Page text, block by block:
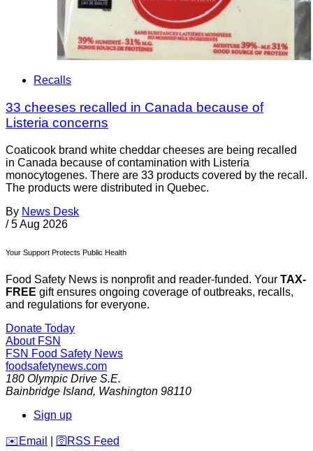
Recalls
33 cheeses recalled in Canada because of
Listeria concerns
Coaticook brand white cheddar cheeses are being recalled
in Canada because of contamination with Listeria
monocytogenes. There are 33 products covered by the recall.
The products were distributed in Quebec.
By News Desk
/ 5 Aug 2026
Your Support Protects Public Health
Food Safety News is nonprofit and reader-funded. Your TAX-
FREE gift ensures ongoing coverage of outbreaks, recalls,
and regulations for everyone.
Donate Today
About FSN
FSN Food Safety News
foodsafetynews.com
180 Olympic Drive S.E.
Bainbridge Island, Washington 98110
Sign up
️✉️ Email 🛜 RSS Feed